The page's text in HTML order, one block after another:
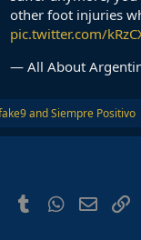
other foot injuries
pic.twitter.com/
— All About
andSiempre Positivo
PinterestTumblrWhatsApp
Email